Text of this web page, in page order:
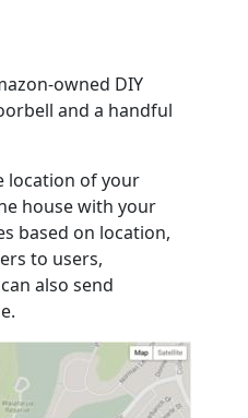
owned DIY
and a handful
location of your
house with your
based on location,
to users,
also send